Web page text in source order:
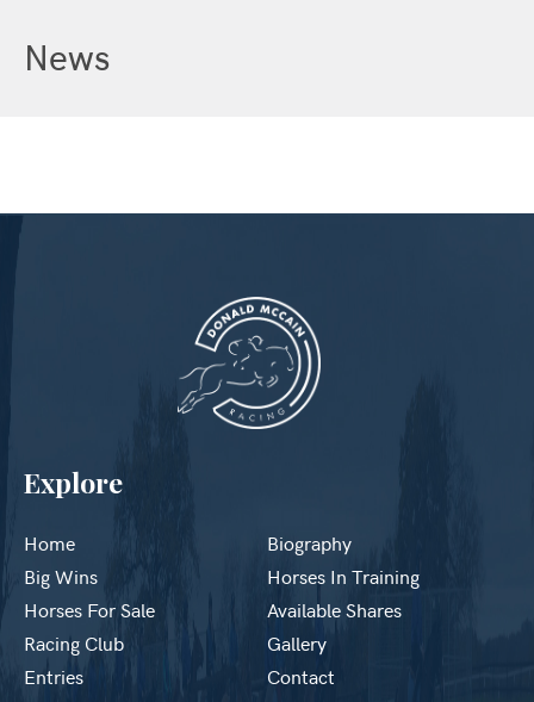
News
Explore
Home
Biography
Big Wins
Horses In Training
Horses For Sale
Available Shares
Racing Club
Gallery
Entries
Contact